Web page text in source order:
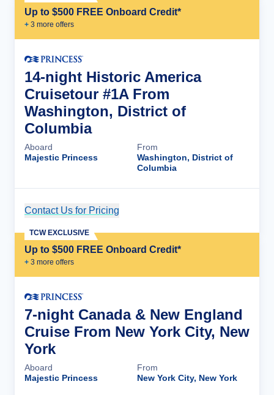
Up to $500 FREE Onboard Credit*
+ 3 more offers
14-night Historic America
Cruisetour #1A From
Washington, District of
Columbia
Aboard
Majestic Princess
From
Washington, District of
Columbia
Contact Us for Pricing
Up to $500 FREE Onboard Credit*
+ 3 more offers
TCW EXCLUSIVE
7-night Canada & New England
Cruise From New York City, New
York
Aboard
Majestic Princess
From
New York City, New York